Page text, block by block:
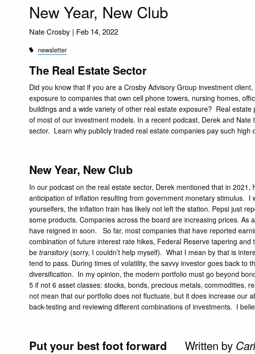
New Year, New Club
Nate Crosby | Feb 14, 2022
newsletter
The Real Estate Sector
Did you know that if you are a Crosby Advisory Group investment
exposure to companies that own cell phone towers, nursing homes,
buildings and a wide variety of other real estate exposure? Real
of most of our investment models. In a recent podcast, Derek and Nate
sector. Learn why publicly traded real estate companies pay such
New Year, New Club
In our podcast on the real estate sector, Derek mentioned that in
anticipation of inflation resulting from government monetary stimulus.
yourselfers, the inflation train has likely not left the station. Pepsi just
some products. Companies across the board are increasing prices.
have reigned in soon. So far, most companies that have reported
combination of future interest rate hikes, Federal Reserve tapering and
betransitory(sorry, I couldn’t help myself). What I mean by that is
tend to pass. During times of volatility, the savvy investor goes back
diversification. In my opinion, the modern portfolio must go beyond
5 if not 6 asset classes: stocks, bonds, precious metals, commodities,
not mean that our portfolio does not fluctuate, but it does increase our
back-testing and reviewing different combinations of investments. I
Put your best foot forwardWritten by